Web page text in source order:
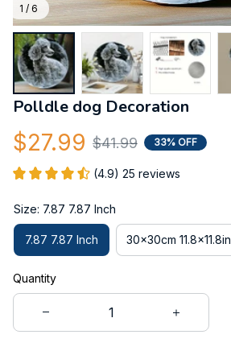
1 / 6
Polldle dog Decoration
$27.99 $41.99 33% OFF
(4.9) 25 reviews
Size: 7.87 7.87 Inch
7.87 7.87 Inch 30x30cm 11.8x11.8in
Quantity